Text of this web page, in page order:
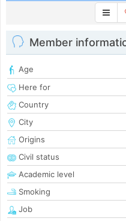
Member
Age
Here for
Country
City
Origins
Civil status
Academic level
Smoking
Job